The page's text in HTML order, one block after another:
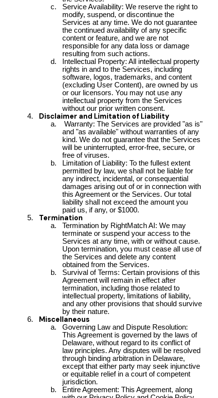
Service Availability: We reserve the right to
modify, suspend, or discontinue the
Services at any time. We do not guarantee
the continued availability of any specific
content or feature, and we are not
responsible for any data loss or damage
resulting from such actions.
Intellectual Property: All intellectual property
rights in and to the Services, including
software, logos, trademarks, and content
(excluding User Content), are owned by us
or our licensors. You may not use any
intellectual property from the Services
without our prior written consent.
Disclaimer and Limitation of Liability
Warranty: The Services are provided "as is"
and "as available" without warranties of any
kind. We do not guarantee that the Services
will be uninterrupted, error-free, secure, or
free of viruses.
Limitation of Liability: To the fullest extent
permitted by law, we shall not be liable for
any indirect, incidental, or consequential
damages arising out of or in connection with
this Agreement or the Services. Our total
liability shall not exceed the amount you
paid us, if any, or $1000.
Termination
Termination by RightMatch AI: We may
terminate or suspend your access to the
Services at any time, with or without cause.
Upon termination, you must cease all use of
the Services and delete any content
obtained from the Services.
Survival of Terms: Certain provisions of this
Agreement will remain in effect after
termination, including those related to
intellectual property, limitations of liability,
and any other provisions that should survive
by their nature.
Miscellaneous
Governing Law and Dispute Resolution:
This Agreement is governed by the laws of
Delaware, without regard to its conflict of
law principles. Any disputes will be resolved
through binding arbitration in Delaware,
except that either party may seek injunctive
or equitable relief in a court of competent
jurisdiction.
Entire Agreement: This Agreement, along